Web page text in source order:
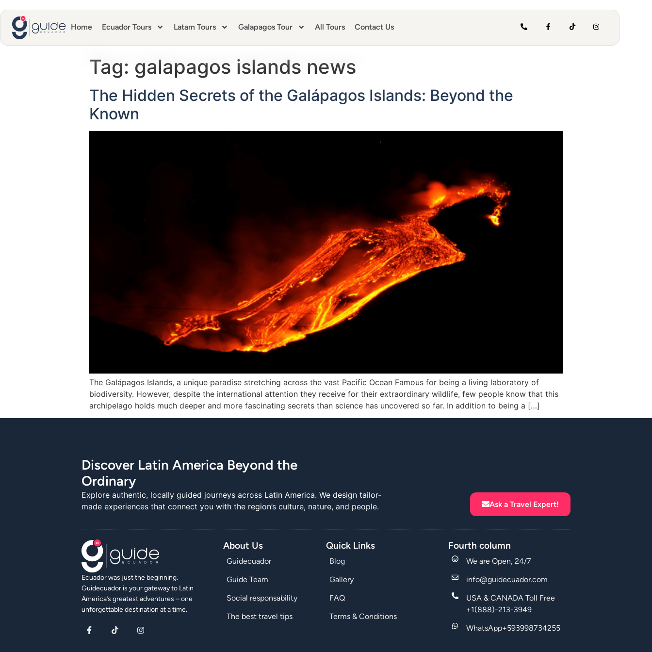
Home Ecuador Tours Latam Tours Galapagos Tour All Tours Contact Us
Tag: galapagos islands news
The Hidden Secrets of the Galápagos Islands: Beyond the
Known
The Galápagos Islands, a unique paradise stretching across the vast Pacific Ocean Famous for being a living laboratory of
biodiversity. However, despite the international attention they receive for their extraordinary wildlife, few people know that this
archipelago holds much deeper and more fascinating secrets than science has uncovered so far. In addition to being a […]
Discover Latin America Beyond the
Ordinary
Explore authentic, locally guided journeys across Latin America. We design tailor-
made experiences that connect you with the region’s culture, nature, and people.
Ask a Travel Expert!
Ecuador was just the beginning.
Guidecuador is your gateway to Latin
America’s greatest adventures – one
unforgettable destination at a time.
About Us
Guidecuador
Guide Team
Social responsability
The best travel tips
Quick Links
Blog
Gallery
FAQ
Terms & Conditions
Fourth column
We are Open, 24/7
info@guidecuador.com
USA & CANADA Toll Free
+1(888)-213-3949
WhatsApp+593998734255